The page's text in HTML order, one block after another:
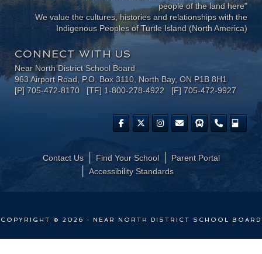
people of the land here"
We value the cultures, histories and relationships with the
Indigenous Peoples of Turtle Island (North America)
CONNECT WITH US
Near North District School Board
963 Airport Road, P.O. Box 3110, North Bay, ON P1B 8H1
[P] 705-472-8170 [TF] 1-800-278-4922 [F] 705-472-9927
Contact Us Find Your School
Parent Portal
​Accessibility Standards
COPYRIGHT © 2026 · NEAR NORTH DISTRICT SCHOOL BOARD